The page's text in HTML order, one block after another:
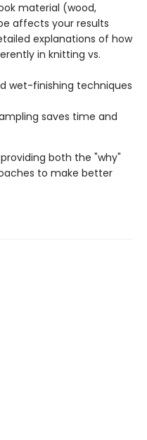
material (wood,
affects your results
explanations of how
in knitting vs.
wet-finishing techniques
saves time and
both the "why"
to make better